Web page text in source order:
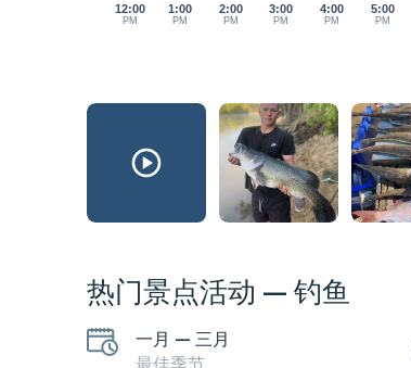
12:00
PM
1:00
PM
2:00
PM
3:00
PM
4:00
PM
5:00
PM
热门景点活动 — 钓鱼
一月 — 三月